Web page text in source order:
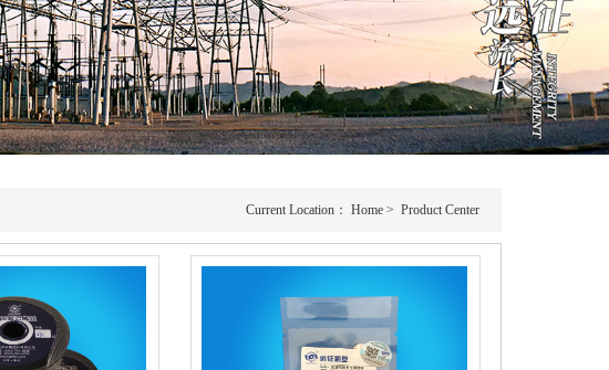
Current Location： Home > Product Center